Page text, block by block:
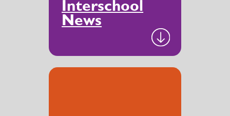
Interschool
News